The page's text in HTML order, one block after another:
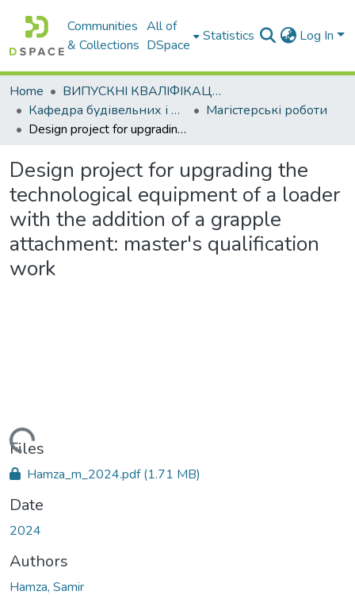
Communities
& Collections
All of
DSpace
Statistics Log In
Home
ВИПУСКНІ КВАЛІФІКАЦІЙНІ РОБОТИ
Кафедра будівельних і дорожніх машин
Магістерські роботи
Design project for upgrading the technological equipment of a loader with the addition of a grapple attachment: master's qualification work
Design project for upgrading the
technological equipment of a loader
with the addition of a grapple
attachment: master's qualification
work
Loading...
Files
Hamza_m_2024.pdf(1.71 MB)
Date
2024
Authors
Hamza, Samir